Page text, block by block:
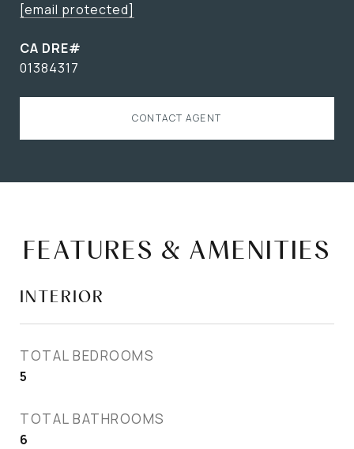
[email protected]
01384317
CONTACT AGENT
FEATURES & AMENITIES
INTERIOR
TOTAL BEDROOMS
5
TOTAL BATHROOMS
6